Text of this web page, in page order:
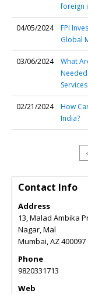
foreign
04/05/2024
FPI
Global
03/06/2024
What
02/21/2024
How
India?
Contact Info
Address
13, Malad Ambika
Nagar, Mal
Mumbai,AZ400097
Phone
9820331713
Web